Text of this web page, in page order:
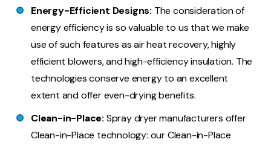
Energy-Efficient Designs: The consideration of
energy efficiency is so valuable to us that we make
use of such features as air heat recovery, highly
efficient blowers, and high-efficiency insulation. The
technologies conserve energy to an excellent
extent and offer even-drying benefits.
Clean-in-Place: Spray dryer manufacturers offer
Clean-in-Place technology: our Clean-in-Place